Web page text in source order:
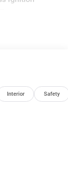
Interior Safety